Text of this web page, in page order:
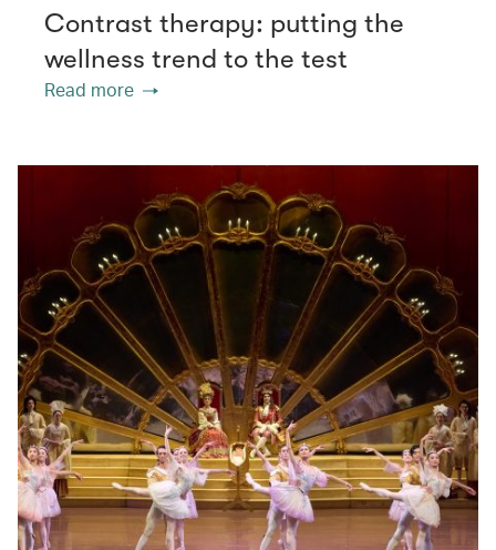
Contrast therapy: putting the
wellness trend to the test
Read more